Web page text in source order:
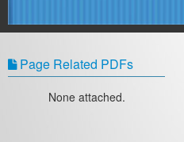
Page Related PDFs
None attached.